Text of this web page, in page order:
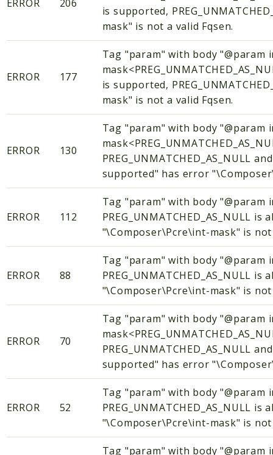
ERROR 206
is supported,
mask" is not a valid Fqsen.
ERROR 177
Tag "param" with body "@param
is supported,
mask" is not a valid Fqsen.
ERROR 130
Tag "param" with body "@param
PREG_UNMATCHED_AS_NULL
supported" has error
ERROR 112
Tag "param" with body "@param
PREG_UNMATCHED_AS_NULL
"\Composer\Pcre\int-mask" is not
ERROR 88
Tag "param" with body "@param
PREG_UNMATCHED_AS_NULL
"\Composer\Pcre\int-mask" is not
ERROR 70
Tag "param" with body "@param
PREG_UNMATCHED_AS_NULL
supported" has error
ERROR 52
Tag "param" with body "@param
PREG_UNMATCHED_AS_NULL
"\Composer\Pcre\int-mask" is not
Tag "param" with body "@param